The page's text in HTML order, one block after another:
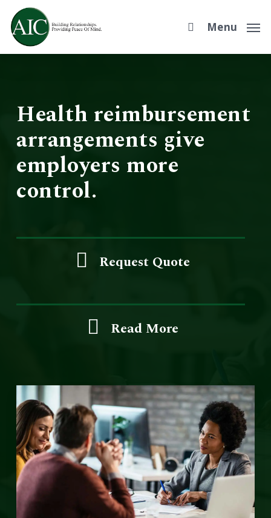
Skip
main
Menu
Health reimbursement
arrangements give
employers more
control.
Request Quote
Read More